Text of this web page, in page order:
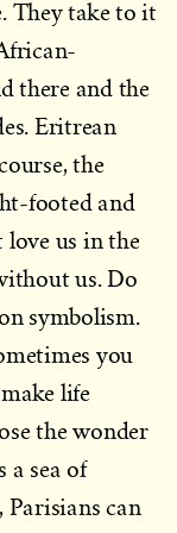
They take to it
there and the
Eritrean
the
footed and
love us in the
us. Do
symbolism.
you
life
the wonder
a sea of
Parisians can